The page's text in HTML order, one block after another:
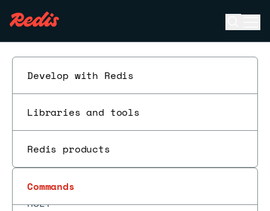
Develop with Redis
Libraries and tools
Redis products
Commands
HOTKEYS START
HOTKEYS STOP
HPEXPIRE
HPEXPIREAT
HPEXPIRETIME
HSCAN
HSET